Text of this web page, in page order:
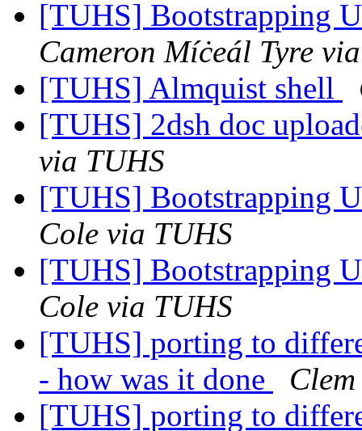
[TUHS] Bootstrapping
Cameron Míċeál Tyre
[TUHS] Almquist shell
[TUHS] 2dsh doc
via TUHS
[TUHS] Bootstrapping
Cole via TUHS
[TUHS] Bootstrapping
Cole via TUHS
[TUHS] porting to
- how was it done
[TUHS] porting to